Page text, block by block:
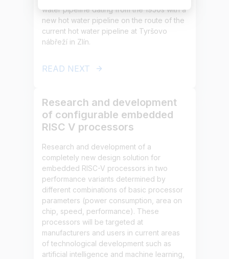
water pipeline dating from the 1950s with a
new hot water pipeline on the route of the
current hot water pipeline at Tyršovo
nábřeží in Zlín.
READ NEXT
Research and development
of configurable embedded
RISC V processors
Research and development of a
completely new design solution for
embedded RISC-V processors in two
performance variants determined by
different combinations of basic processor
parameters (power consumption, area on
chip, speed, performance). These
processors will be targeted at
manufacturers and users in current areas
of technological development such as
artificial intelligence and machine learning,